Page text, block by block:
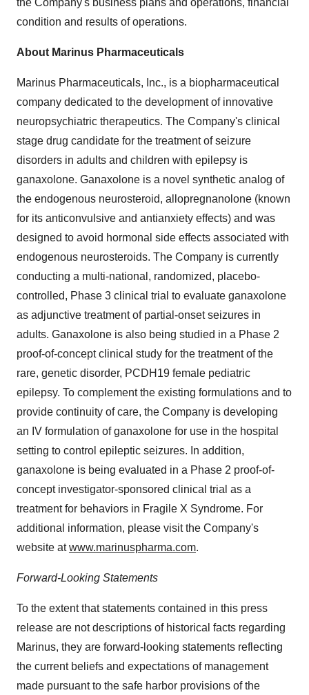
the Company's business plans and operations, financial
condition and results of operations.
About Marinus Pharmaceuticals
Marinus Pharmaceuticals, Inc., is a biopharmaceutical
company dedicated to the development of innovative
neuropsychiatric therapeutics. The Company's clinical
stage drug candidate for the treatment of seizure
disorders in adults and children with epilepsy is
ganaxolone. Ganaxolone is a novel synthetic analog of
the endogenous neurosteroid, allopregnanolone (known
for its anticonvulsive and antianxiety effects) and was
designed to avoid hormonal side effects associated with
endogenous neurosteroids. The Company is currently
conducting a multi-national, randomized, placebo-
controlled, Phase 3 clinical trial to evaluate ganaxolone
as adjunctive treatment of partial-onset seizures in
adults. Ganaxolone is also being studied in a Phase 2
proof-of-concept clinical study for the treatment of the
rare, genetic disorder, PCDH19 female pediatric
epilepsy. To complement the existing formulations and to
provide continuity of care, the Company is developing
an IV formulation of ganaxolone for use in the hospital
setting to control epileptic seizures. In addition,
ganaxolone is being evaluated in a Phase 2 proof-of-
concept investigator-sponsored clinical trial as a
treatment for behaviors in Fragile X Syndrome. For
additional information, please visit the Company's
website atwww.marinuspharma.com.
Forward-Looking Statements
To the extent that statements contained in this press
release are not descriptions of historical facts regarding
Marinus, they are forward-looking statements reflecting
the current beliefs and expectations of management
made pursuant to the safe harbor provisions of the